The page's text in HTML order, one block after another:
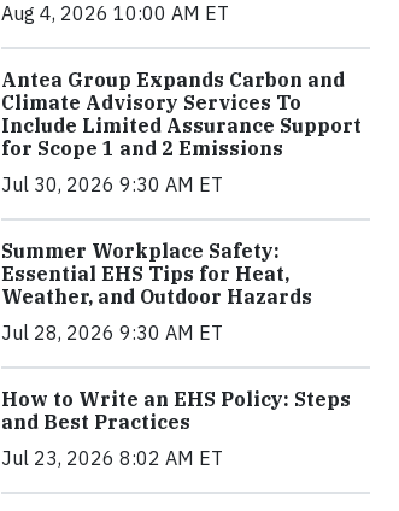
Aug 4, 2026 10:00 AM ET
Antea Group Expands Carbon and
Climate Advisory Services To
Include Limited Assurance Support
for Scope 1 and 2 Emissions
Jul 30, 2026 9:30 AM ET
Summer Workplace Safety:
Essential EHS Tips for Heat,
Weather, and Outdoor Hazards
Jul 28, 2026 9:30 AM ET
How to Write an EHS Policy: Steps
and Best Practices
Jul 23, 2026 8:02 AM ET